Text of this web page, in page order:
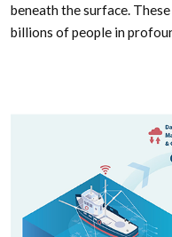
beneath the surface.
billions of people in